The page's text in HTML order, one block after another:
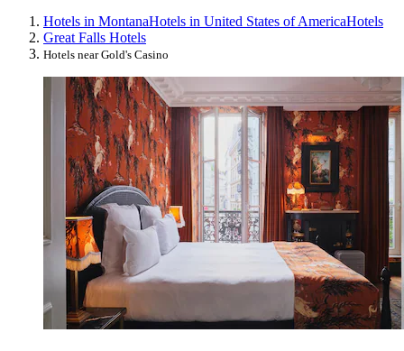
Hotels in MontanaHotels in United States of AmericaHotels
Great Falls Hotels
Hotels near Gold's Casino